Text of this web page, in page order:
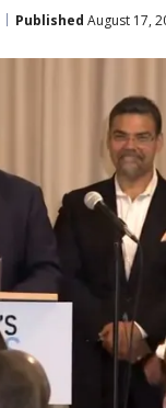
Published August 17,